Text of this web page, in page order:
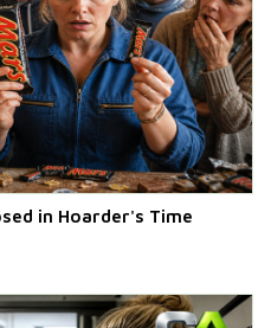
in Hoarder's Time